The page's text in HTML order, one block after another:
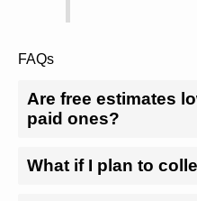
FAQs
Are free estimates
paid ones?
What if I plan to